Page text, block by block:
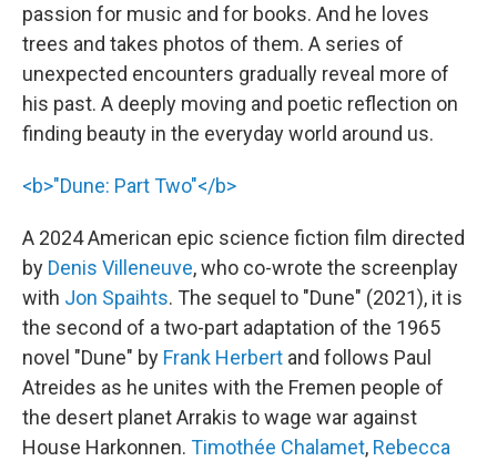
passion for music and for books. And he loves
trees and takes photos of them. A series of
unexpected encounters gradually reveal more of
his past. A deeply moving and poetic reflection on
finding beauty in the everyday world around us.
<b>"Dune: Part Two"</b>
A 2024 American epic science fiction film directed
by Denis Villeneuve, who co-wrote the screenplay
with Jon Spaihts. The sequel to "Dune" (2021), it is
the second of a two-part adaptation of the 1965
novel "Dune" by Frank Herbert and follows Paul
Atreides as he unites with the Fremen people of
the desert planet Arrakis to wage war against
House Harkonnen. Timothée Chalamet, Rebecca